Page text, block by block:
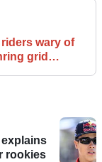
riders wary of
grid
rookies